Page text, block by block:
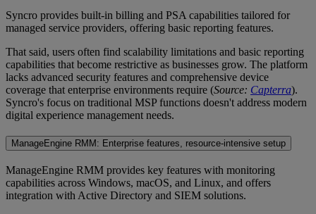
Syncro provides built-in billing and PSA capabilities tailored for
managed service providers, offering basic reporting features.
That said, users often find scalability limitations and basic reporting
capabilities that become restrictive as businesses grow. The platform
lacks advanced security features and comprehensive device
coverage that enterprise environments require (Source: Capterra).
Syncro's focus on traditional MSP functions doesn't address modern
digital experience management needs.
ManageEngine RMM: Enterprise features, resource-intensive setup
ManageEngine RMM provides key features with monitoring
capabilities across Windows, macOS, and Linux, and offers
integration with Active Directory and SIEM solutions.